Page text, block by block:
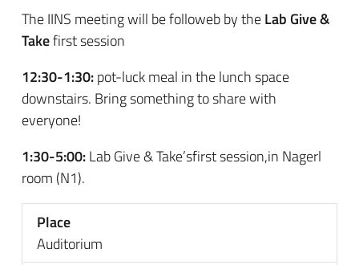
The IINS meeting will be followeb by theLab Give &
Takefirst session
12:30-1:30:pot-luck meal in the lunch space
downstairs. Bring something to share with
everyone!
1:30-5:00:Lab Give & Take’sfirst session,in Nagerl
room (N1).
Place
Auditorium